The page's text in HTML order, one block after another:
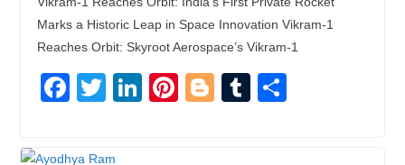
Marks a Historic Leap in Space Innovation Vikram-1
Reaches Orbit: Skyroot Aerospace’s Vikram-1
F
T
Li
Pi
Bl
T